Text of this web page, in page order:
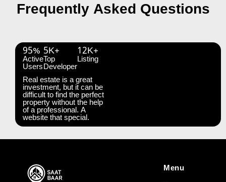
Frequently Asked Questions
95%
Active
Users
5K+
Top
Developer
12K+
Listing
Real estate is a great
investment, but it can be
difficult to find the perfect
property without the help
of a professional. A
website that special.
Menu